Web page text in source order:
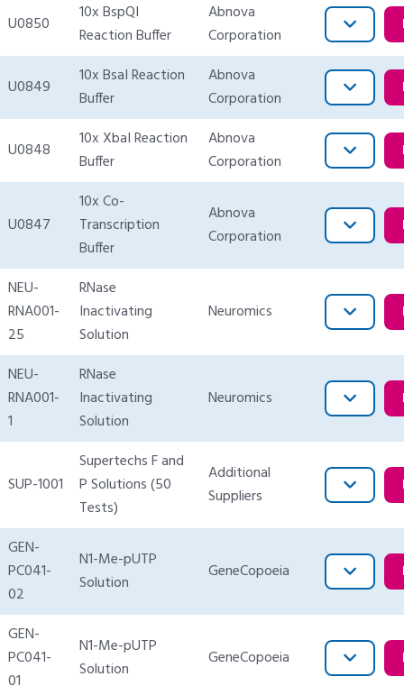
U0850
10x BspQI
Reaction Buffer
Abnova
Corporation
U0849
10x BsaI Reaction
Buffer
Abnova
Corporation
U0848
10x XbaI Reaction
Buffer
Abnova
Corporation
U0847
10x Co-
Transcription
Buffer
Abnova
Corporation
NEU-
RNA001-
25
RNase
Inactivating
Solution
Neuromics
NEU-
RNA001-
1
RNase
Inactivating
Solution
Neuromics
SUP-1001
Supertechs F and
P Solutions (50
Tests)
Additional
Suppliers
GEN-
PC041-
02
N1-Me-pUTP
Solution
GeneCopoeia
GEN-
PC041-
01
N1-Me-pUTP
Solution
GeneCopoeia